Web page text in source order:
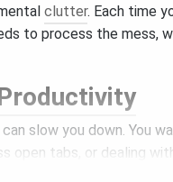
clutter. Each time
to process the mess,
can slow you down. You
open tabs, or dealing